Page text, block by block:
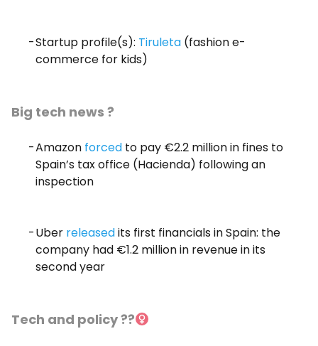
Startup profile(s): Tiruleta(fashion e-
commerce for kids)
Big tech news ?
Amazon forcedto pay €2.2 million in fines to
Spain’s tax office (Hacienda) following an
inspection
Uber releasedits first financials in Spain: the
company had €1.2 million in revenue in its
second year
Tech and policy ??‍